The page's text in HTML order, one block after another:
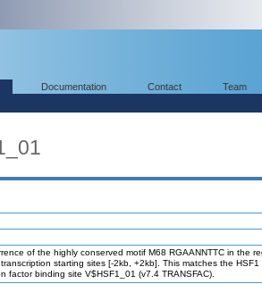
Documentation Contact Team
of the highly conserved motif M68 RGAANNTTC in the
starting sites [-2kb, +2kb]. This matches the HSF1
factor binding site V$HSF1_01 (v7.4 TRANSFAC).